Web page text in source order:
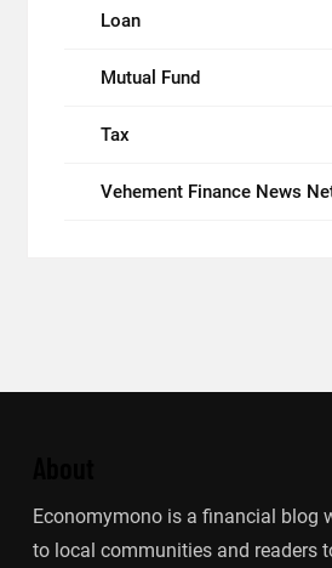
Loan
Mutual Fund
Tax
Vehement Finance News
Economymono is a financial blog
to local communities and readers